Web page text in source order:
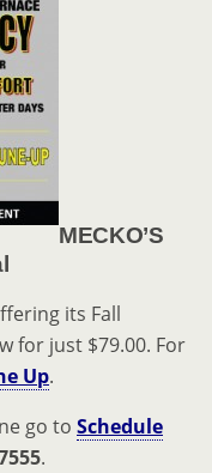
MECKO’S
its Fall
for just $79.00. For
Up.
go to Schedule
.